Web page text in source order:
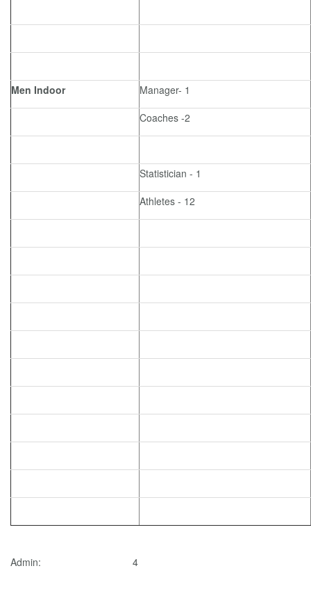
Men Indoor
Manager- 1
Coaches -2
Statistician - 1
Athletes - 12
Admin: 4